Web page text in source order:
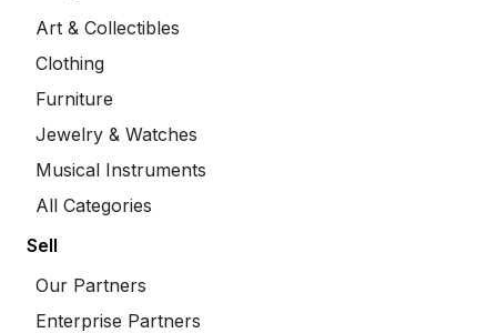
Art & Collectibles
Clothing
Furniture
Jewelry & Watches
Musical Instruments
All Categories
Sell
Our Partners
Enterprise Partners